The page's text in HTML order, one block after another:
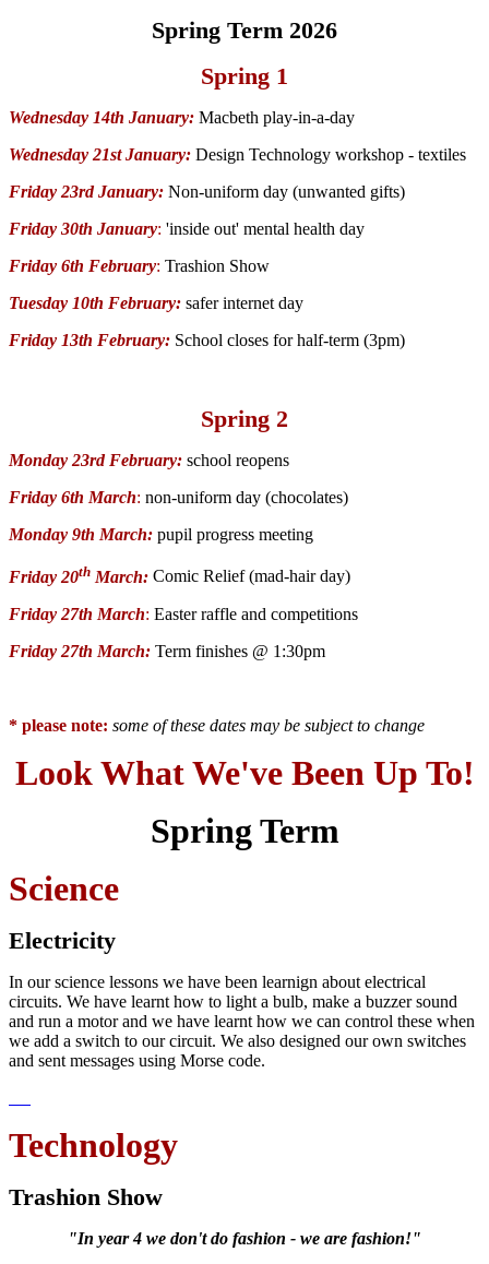
Spring Term 2026
Spring 1
Wednesday 14th January: Macbeth play-in-a-day
Wednesday 21st January: Design Technology workshop - textiles
Friday 23rd January: Non-uniform day (unwanted gifts)
Friday 30th January: 'inside out' mental health day
Friday 6th February: Trashion Show
Tuesday 10th February: safer internet day
Friday 13th February: School closes for half-term (3pm)
Spring 2
Monday 23rd February: school reopens
Friday 6th March: non-uniform day (chocolates)
Monday 9th March: pupil progress meeting
Friday 20th March: Comic Relief (mad-hair day)
Friday 27th March: Easter raffle and competitions
Friday 27th March: Term finishes @ 1:30pm
* please note: some of these dates may be subject to change
Look What We've Been Up To!
Spring Term
Science
Electricity
In our science lessons we have been learnign about electrical
circuits. We have learnt how to light a bulb, make a buzzer sound
and run a motor and we have learnt how we can control these when
we add a switch to our circuit. We also designed our own switches
and sent messages using Morse code.
Technology
Trashion Show
"In year 4 we don't do fashion - we are fashion!"